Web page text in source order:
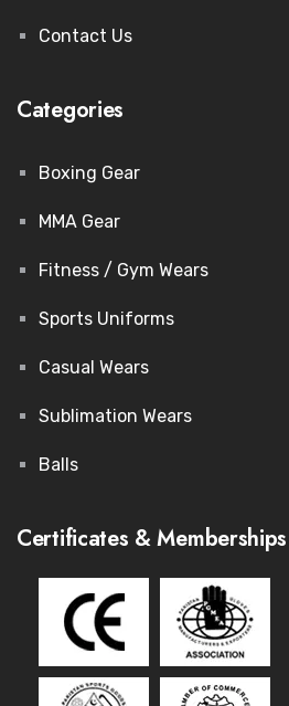
Contact Us
Categories
Boxing Gear
MMA Gear
Fitness / Gym Wears
Sports Uniforms
Casual Wears
Sublimation Wears
Balls
Certificates & Memberships